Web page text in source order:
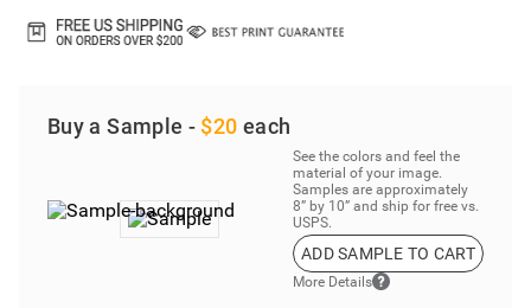
Buy a Sample - $20 each
See the colors and feel the
material of your image.
Samples are approximately
8” by 10” and ship for free vs.
USPS.
ADD SAMPLE TO CART
More Details